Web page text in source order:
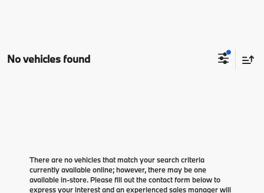
No vehicles found
There are no vehicles that match your search criteria
currently available online; however, there may be one
available in-store. Please fill out the contact form below to
express your interest and an experienced sales manager will